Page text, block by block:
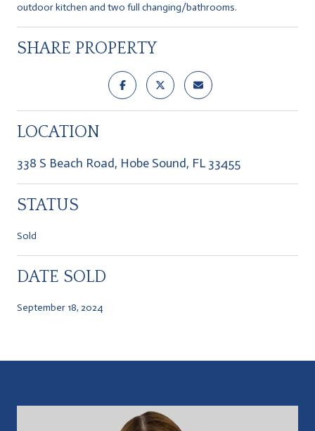
outdoor kitchen and two full changing/bathrooms.
SHARE PROPERTY
LOCATION
338 S Beach Road, Hobe Sound, FL 33455
STATUS
Sold
DATE SOLD
September 18, 2024